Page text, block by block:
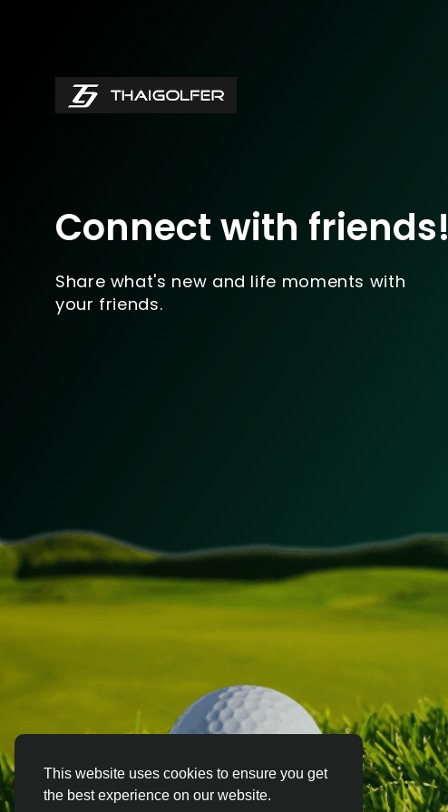
This website uses cookies to ensure you get
the best experience on our website.
Connect with friends!
Share what's new and life moments with
your friends.